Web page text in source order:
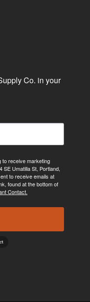
Co. in your
to receive marketing
SE Umatilla St, Portland,
to receive emails at
found at the bottom of
Contact.